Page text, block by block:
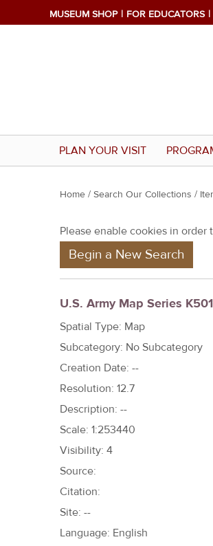
MUSEUM SHOP FOR EDUCATORS
PLAN YOUR VISIT
Y
u
r
e
h
e
r
e
Home / Search Our Collections /
Please enable cookies in
Begin a New Search
U.S. Army Map Series
Spatial Type: Map
Subcategory: No Subcategory
Creation Date: --
Resolution: 12.7
Description: --
Scale: 1:253440
Visibility: 4
Source:
Citation:
Site: --
Language: English